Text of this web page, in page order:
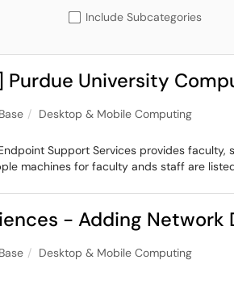
Include Subcategories
Purdue University
Desktop & Mobile Computing
Support Services provides
machines for faculty ands staff are
- Adding Network
Desktop & Mobile Computing